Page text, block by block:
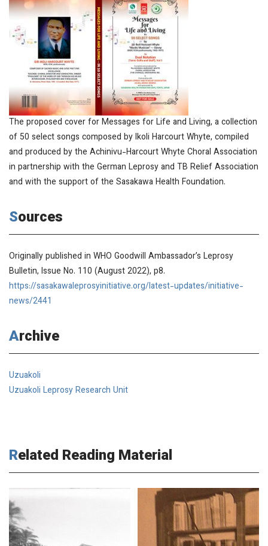
The proposed cover for Messages for Life and Living, a collection
of 50 select songs composed by Ikoli Harcourt Whyte, compiled
and produced by the Achinivu-Harcourt Whyte Choral Association
in partnership with the German Leprosy and TB Relief Association
and with the support of the Sasakawa Health Foundation.
Sources
Originally published in WHO Goodwill Ambassador’s Leprosy
Bulletin, Issue No. 110 (August 2022), p8.
https://sasakawaleprosyinitiative.org/latest-updates/initiative-
news/2441
Archive
Uzuakoli
Uzuakoli Leprosy Research Unit
Related Reading Material